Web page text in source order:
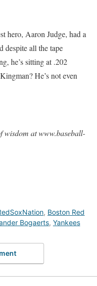
hero, Aaron Judge, had a
despite all the tape
he’s sitting at .202
He’s not even
wisdom at www.baseball-
, Boston Red
Bogaerts, Yankees